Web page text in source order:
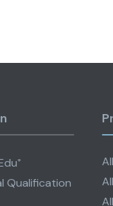
Qualification